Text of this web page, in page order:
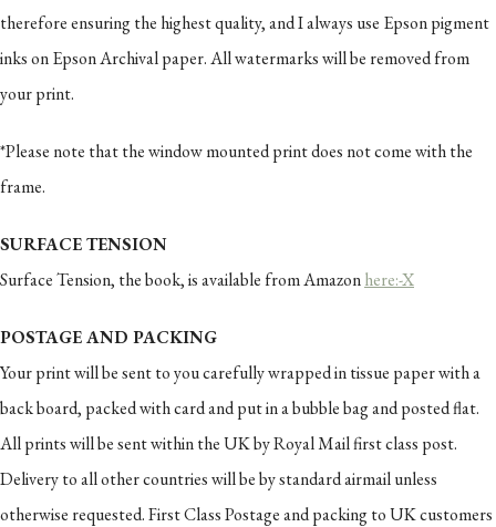
therefore ensuring the highest quality, and I always use Epson pigment
inks on Epson Archival paper. All watermarks will be removed from
your print.
*Please note that the window mounted print does not come with the
frame.
SURFACE TENSION
Surface Tension, the book, is available from Amazonhere:-X
POSTAGE AND PACKING
Your print will be sent to you carefully wrapped in tissue paper with a
back board, packed with card and put in a bubble bag and posted flat.
All prints will be sent within the UK by Royal Mail first class post.
Delivery to all other countries will be by standard airmail unless
otherwise requested. First Class Postage and packing to UK customers